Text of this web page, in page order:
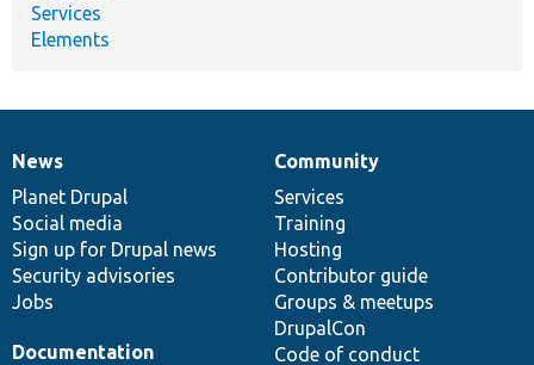
Services
Elements
News
items
News
Planet Drupal
Social media
Sign up for Drupal news
Security advisories
Jobs
Our
community
Community
Services
Training
Hosting
Contributor guide
Groups & meetups
DrupalCon
Code of conduct
Documentation
Documentation
Drupal
code
base
Governance
of
community